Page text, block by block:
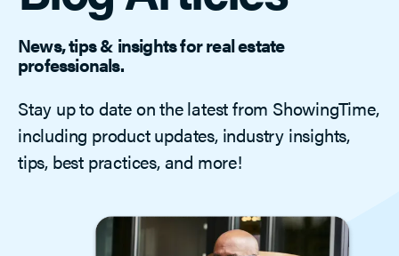
News, tips & insights for real estate
professionals.
Stay up to date on the latest from ShowingTime,
including product updates, industry insights,
tips, best practices, and more!